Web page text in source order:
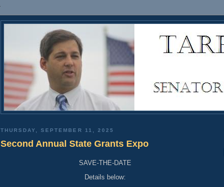
THURSDAY, SEPTEMBER 11, 2025
Second Annual State Grants Expo
SAVE-THE-DATE
Details below: